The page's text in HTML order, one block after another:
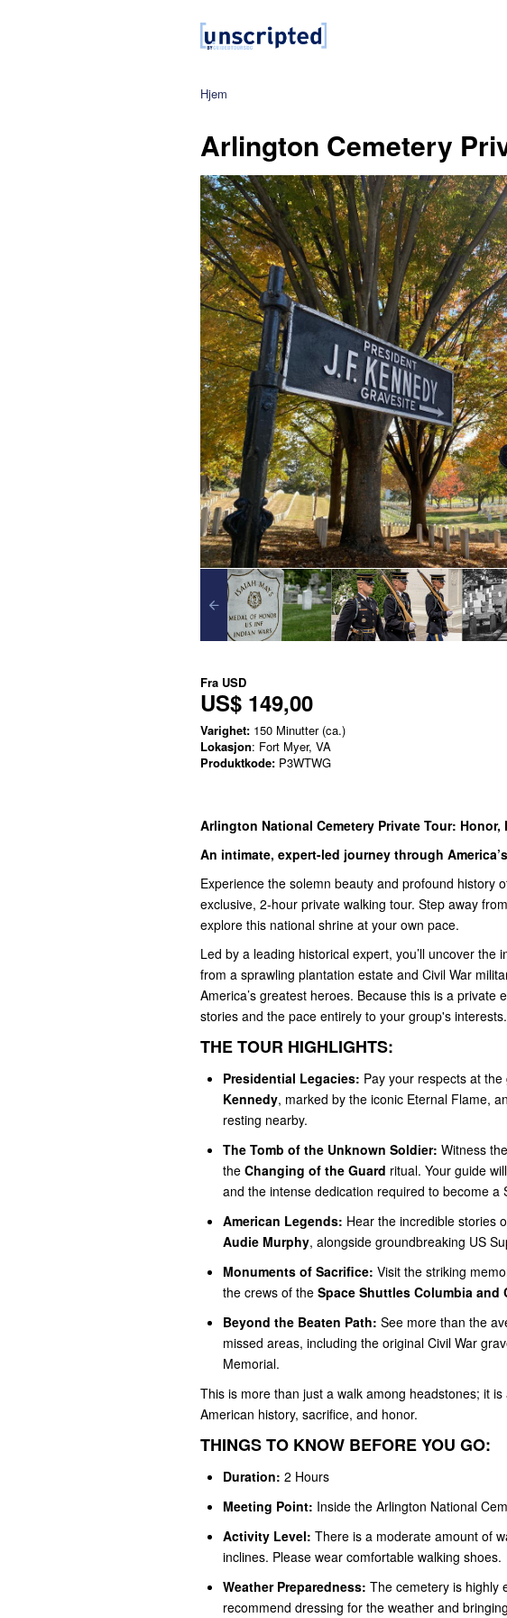
Hjem
Arlington Cemetery
Fra USD
US$ 149,00
Varighet: 150 Minutter (ca.)
Lokasjon: Fort Myer, VA
Produktkode: P3WTWG
Arlington National Cemetery Private Tour: Honor,
An intimate, expert-led journey through
Experience the solemn beauty and profound history
exclusive, 2-hour private walking tour. Step away
explore this national shrine at your own pace.
Led by a leading historical expert, you’ll uncover
from a sprawling plantation estate and Civil War
America’s greatest heroes. Because this is a private
stories and the pace entirely to your group's interests.
THE TOUR HIGHLIGHTS:
Presidential Legacies: Pay your respects at
Kennedy, marked by the iconic Eternal Flame,
resting nearby.
The Tomb of the Unknown Soldier: Witness
the Changing of the Guard ritual. Your guide
and the intense dedication required to become a
American Legends: Hear the incredible stories
Audie Murphy, alongside groundbreaking US
Monuments of Sacrifice: Visit the striking
the crews of the Space Shuttles Columbia and
Beyond the Beaten Path: See more than the
missed areas, including the original Civil War
Memorial.
This is more than just a walk among headstones; it
American history, sacrifice, and honor.
THINGS TO KNOW BEFORE YOU GO:
Duration: 2 Hours
Meeting Point: Inside the Arlington National
Activity Level: There is a moderate amount of
inclines. Please wear comfortable walking shoes.
Weather Preparedness: The cemetery is highly
recommend dressing for the weather and